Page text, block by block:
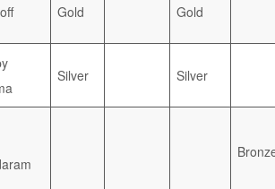
Gold Gold
Silver Silver